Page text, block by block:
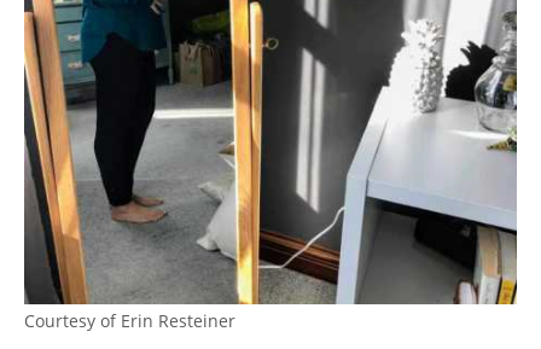
Courtesy of Erin Resteiner